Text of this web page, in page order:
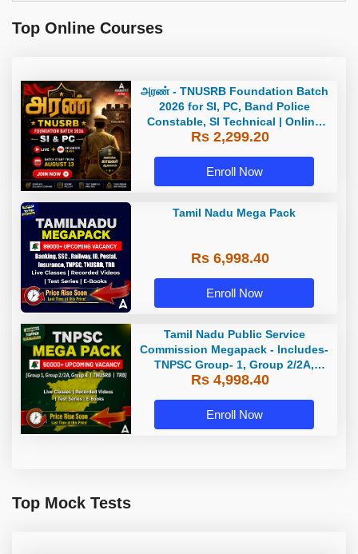
Top Online Courses
அரண் - TNUSRB Foundation Batch
2026 for SI, PC, Band Police
Constable, SI Technical | Online
Live Classes by Adda 247
Rs 2,299.20
Enroll Now
Tamil Nadu Mega Pack
Rs 6,998.40
Enroll Now
Tamil Nadu Public Service
Commission Megapack - Includes-
TNPSC Group- 1, Group 2/2A,
Group 4, TRB & TNUSRB
Rs 4,998.40
Enroll Now
Top Mock Tests